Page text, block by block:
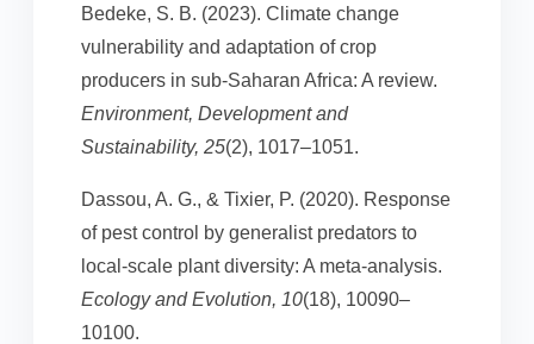
Bedeke, S. B. (2023). Climate change
vulnerability and adaptation of crop
producers in sub-Saharan Africa: A review.
Environment, Development and
Sustainability, 25(2), 1017–1051.
Dassou, A. G., & Tixier, P. (2020). Response
of pest control by generalist predators to
local-scale plant diversity: A meta-analysis.
Ecology and Evolution, 10(18), 10090–
10100.